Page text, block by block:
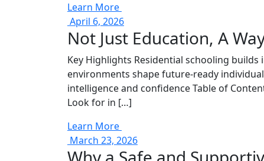
Learn More
April 6, 2026
Not Just Education, A
Key Highlights Residential schooling
environments shape future-ready
intelligence and confidence Table of
Look for in […]
Learn More
March 23, 2026